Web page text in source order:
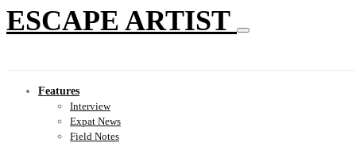
ESCAPE ARTIST
Features
Interview
Expat News
Field Notes